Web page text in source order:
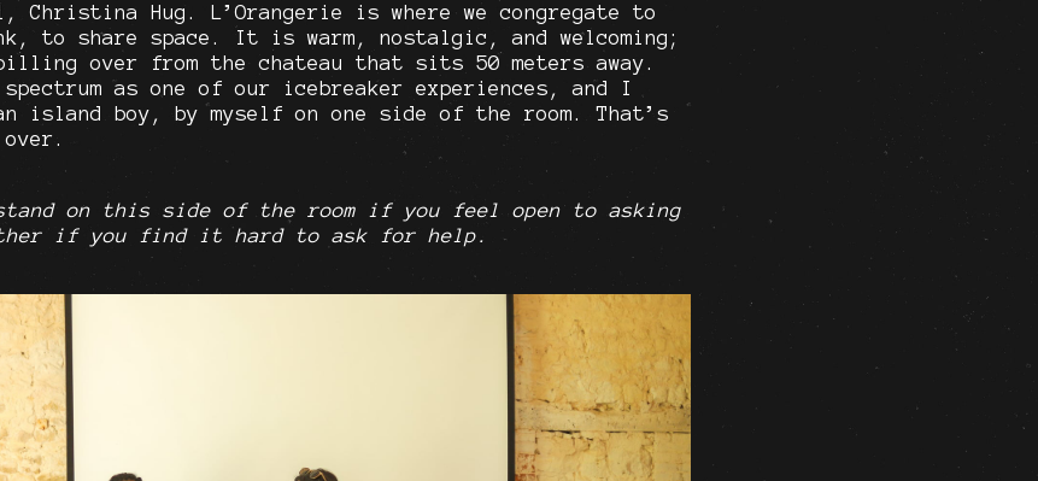
Christina Hug. L’Orangerie is where we congregate to
to share space. It is warm, nostalgic, and welcoming;
over from the chateau that sits 50 meters away.
spectrum as one of our icebreaker experiences, and I
island boy, by myself on one side of the room. That’s
on this side of the room if you feel open to asking
if you find it hard to ask for help.